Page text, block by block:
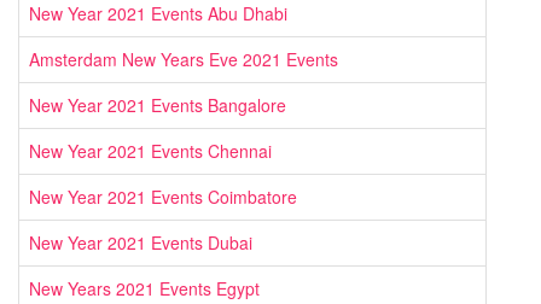
New Year 2021 Events Abu Dhabi
Amsterdam New Years Eve 2021 Events
New Year 2021 Events Bangalore
New Year 2021 Events Chennai
New Year 2021 Events Coimbatore
New Year 2021 Events Dubai
New Years 2021 Events Egypt